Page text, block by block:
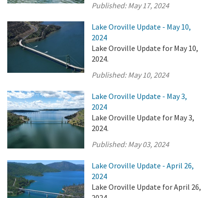
Published:May 17, 2024
Lake Oroville Update - May 10,
2024
Lake Oroville Update for May 10,
2024.
Published:May 10, 2024
Lake Oroville Update - May 3,
2024
Lake Oroville Update for May 3,
2024.
Published:May 03, 2024
Lake Oroville Update - April 26,
2024
Lake Oroville Update for April 26,